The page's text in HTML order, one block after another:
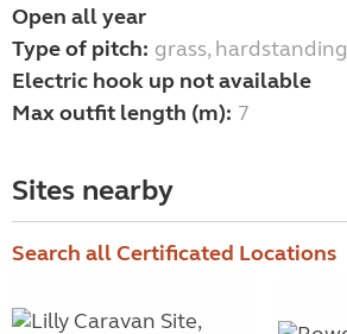
Open all year
Type of pitch: grass, hardstanding
Electric hook up not available
Max outfit length (m): 7
Sites nearby
Search all Certificated Locations